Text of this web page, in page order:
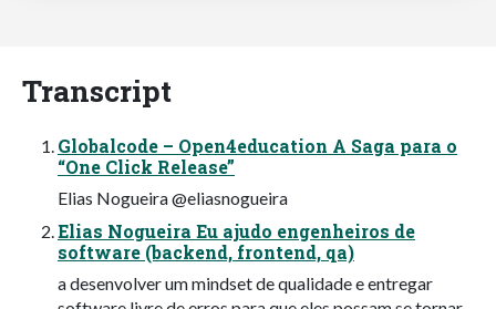
Transcript
Globalcode – Open4education A Saga para o
“One Click Release”
Elias Nogueira @eliasnogueira
Elias Nogueira Eu ajudo engenheiros de
software (backend, frontend, qa)
a desenvolver um mindset de qualidade e entregar